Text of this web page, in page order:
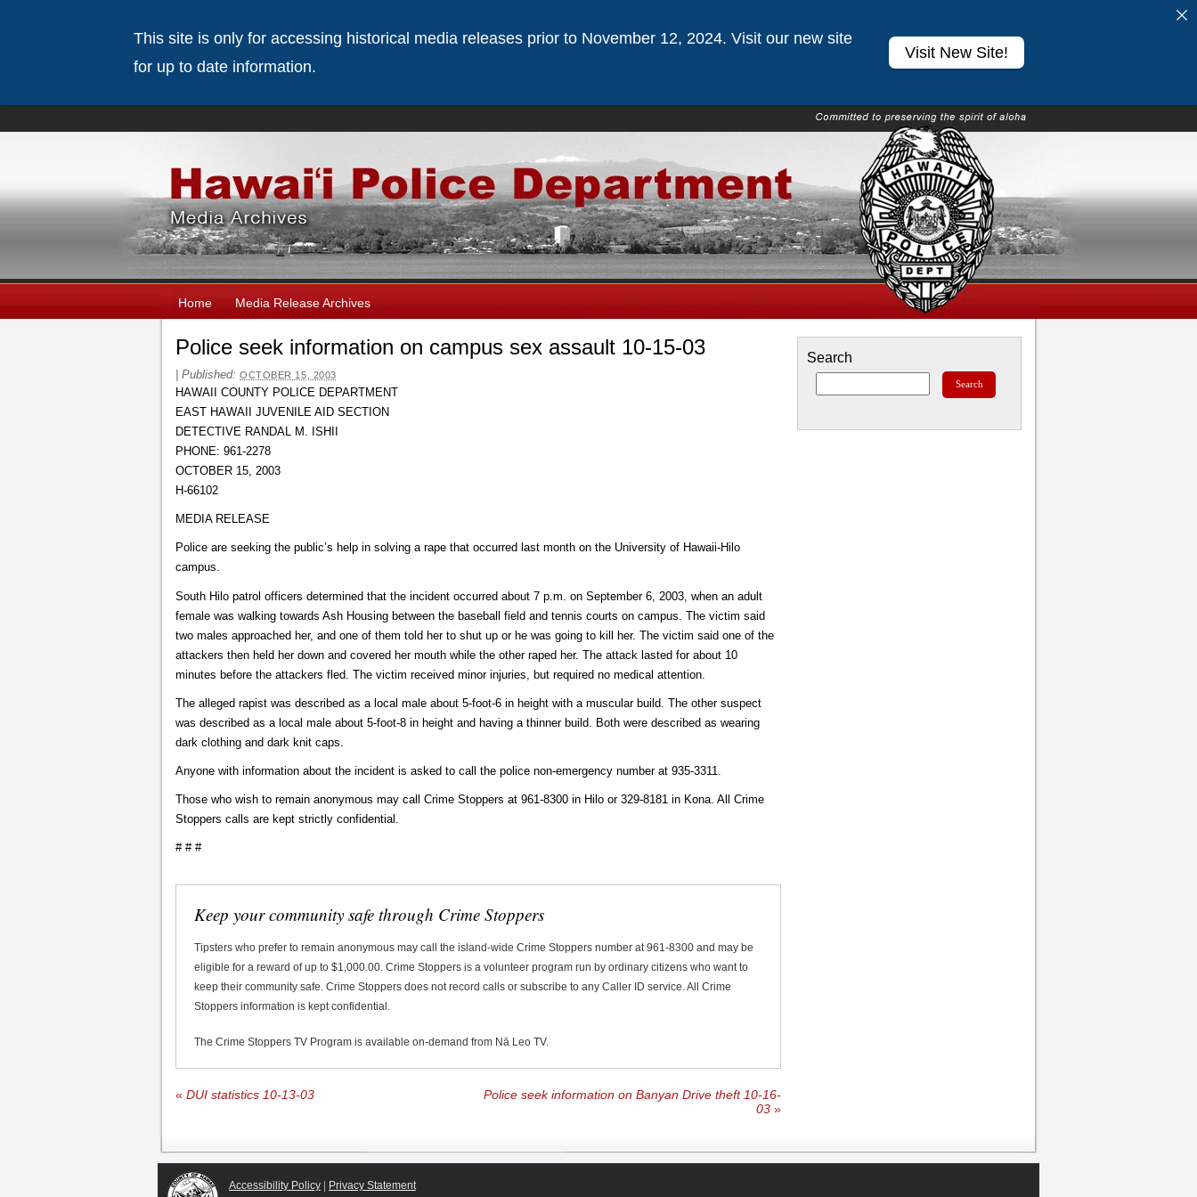
Home Media Release Archives
Police seek information on campus sex assault 10-15-03
Published: OCTOBER 15, 2003
HAWAII COUNTY POLICE DEPARTMENT
EAST HAWAII JUVENILE AID SECTION
DETECTIVE RANDAL M. ISHII
PHONE: 961-2278
OCTOBER 15, 2003
H-66102
MEDIA RELEASE
Police are seeking the public’s help in solving a rape that occurred last month on the University of Hawaii-Hilo
campus.
South Hilo patrol officers determined that the incident occurred about 7 p.m. on September 6, 2003, when an adult
female was walking towards Ash Housing between the baseball field and tennis courts on campus. The victim said
two males approached her, and one of them told her to shut up or he was going to kill her. The victim said one of the
attackers then held her down and covered her mouth while the other raped her. The attack lasted for about 10
minutes before the attackers fled. The victim received minor injuries, but required no medical attention.
The alleged rapist was described as a local male about 5-foot-6 in height with a muscular build. The other suspect
was described as a local male about 5-foot-8 in height and having a thinner build. Both were described as wearing
dark clothing and dark knit caps.
Anyone with information about the incident is asked to call the police non-emergency number at 935-3311.
Those who wish to remain anonymous may call Crime Stoppers at 961-8300 in Hilo or 329-8181 in Kona. All Crime
Stoppers calls are kept strictly confidential.
# # #
Keep your community safe through Crime Stoppers
Tipsters who prefer to remain anonymous may call the island-wide Crime Stoppers number at 961-8300 and may be
eligible for a reward of up to $1,000.00. Crime Stoppers is a volunteer program run by ordinary citizens who want to
keep their community safe. Crime Stoppers does not record calls or subscribe to any Caller ID service. All Crime
Stoppers information is kept confidential.
The Crime Stoppers TV Program is available on-demand from Nā Leo TV.
« DUI statistics 10-13-03
Police seek information on Banyan Drive theft 10-16-
03 »
Search
Accessibility Policy | Privacy Statement
This site is only for accessing historical media releases prior to November 12, 2024. Visit our new site
for up to date information.
Visit New Site!